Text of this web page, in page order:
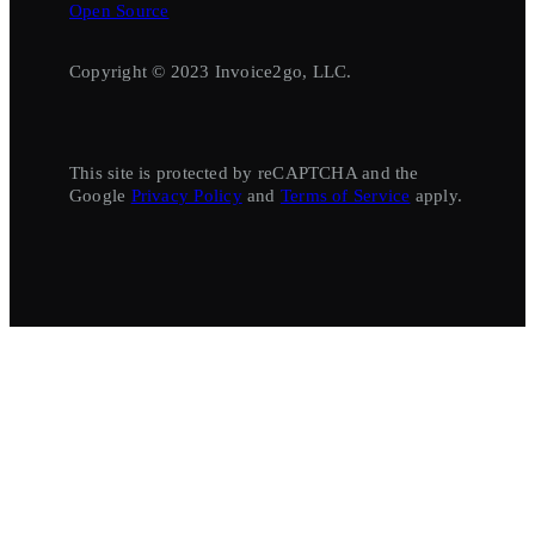
Open Source
Copyright © 2023 Invoice2go, LLC.
This site is protected by reCAPTCHA and the
Google Privacy Policyand Terms of Service apply.